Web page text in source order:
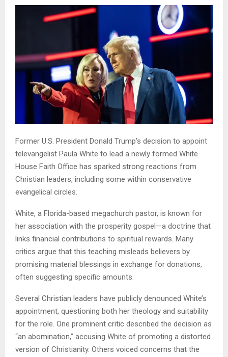
Former U.S. President Donald Trump’s decision to appoint
televangelist Paula White to lead a newly formed White
House Faith Office has sparked strong reactions from
Christian leaders, including some within conservative
evangelical circles.
White, a Florida-based megachurch pastor, is known for
her association with the prosperity gospel—a doctrine that
links financial contributions to spiritual rewards. Many
critics argue that this teaching misleads believers by
promising material blessings in exchange for donations,
often suggesting specific amounts.
Several Christian leaders have publicly denounced White’s
appointment, questioning both her theology and suitability
for the role. One prominent critic described the decision as
“an abomination,” accusing White of promoting a distorted
version of Christianity. Others voiced concerns that the